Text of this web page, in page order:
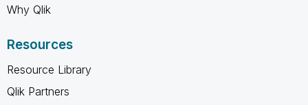
Why Qlik
Resources
Resource Library
Qlik Partners